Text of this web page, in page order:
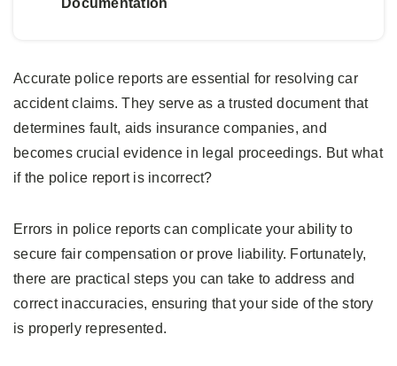
Accurate police reports are essential for resolving car
accident claims. They serve as a trusted document that
determines fault, aids insurance companies, and
becomes crucial evidence in legal proceedings. But what
if the police report is incorrect?
Errors in police reports can complicate your ability to
secure fair compensation or prove liability. Fortunately,
there are practical steps you can take to address and
correct inaccuracies, ensuring that your side of the story
is properly represented.